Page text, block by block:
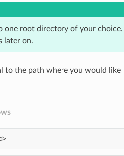
one root directory of your choice.
later on.
to the path where you would like
<path/to/folder/where/virtual/environment/should/be/saved>